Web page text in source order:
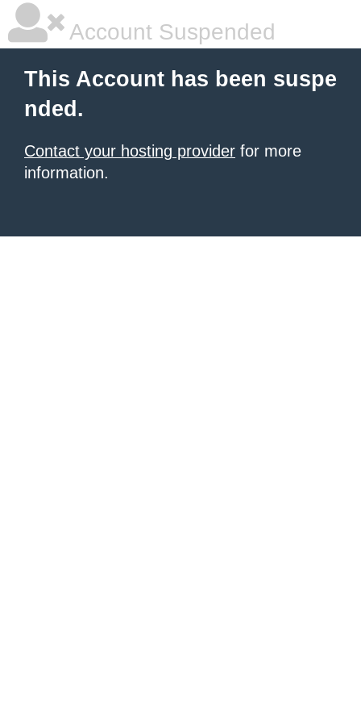
Account Suspended
This Account has been suspe
nded.
Contact your hosting provider for more
information.